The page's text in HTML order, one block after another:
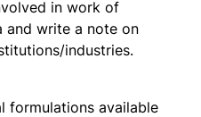
in work of
and write a note on
industries.
formulations available